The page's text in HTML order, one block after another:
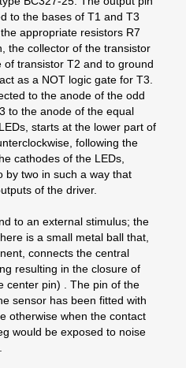
to the bases of T1 and T3
appropriate resistors R7
the collector of the transistor
transistor T2 and to ground
as a NOT logic gate for T3.
to the anode of the odd
to the anode of the equal
starts at the lower part of
following the
cathodes of the LEDs,
by two in such a way that
of the driver.
to an external stimulus; the
is a small metal ball that,
connects the central
resulting in the closure of
center pin) . The pin of the
sensor has been fitted with
otherwise when the contact
would be exposed to noise